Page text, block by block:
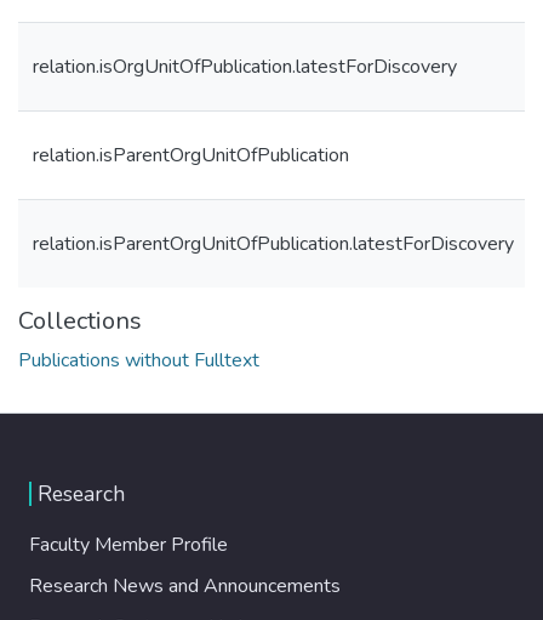
relation.isOrgUnitOfPublication.latestForDiscovery
relation.isParentOrgUnitOfPublication
relation.isParentOrgUnitOfPublication.latestForDiscovery
Collections
Publications without Fulltext
Research
Faculty Member Profile
Research News and Announcements